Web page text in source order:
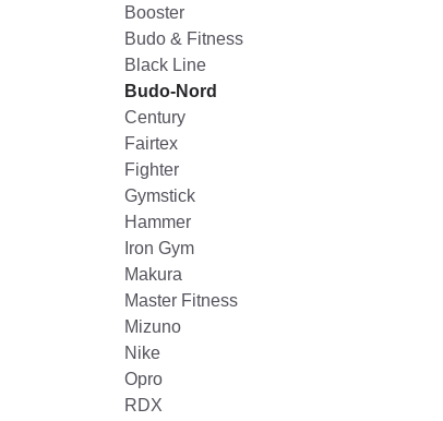
Booster
Budo & Fitness
Black Line
Budo-Nord
Century
Fairtex
Fighter
Gymstick
Hammer
Iron Gym
Makura
Master Fitness
Mizuno
Nike
Opro
RDX